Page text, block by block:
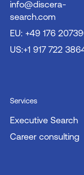
info@discera-
search.com
EU: +49 176
US:+1 917 722
Services
Executive Search
Career consulting